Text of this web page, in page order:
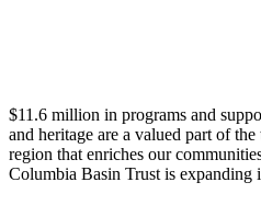
$11.6 million in programs and
and heritage are a valued part of
region that enriches our
Columbia Basin Trust is